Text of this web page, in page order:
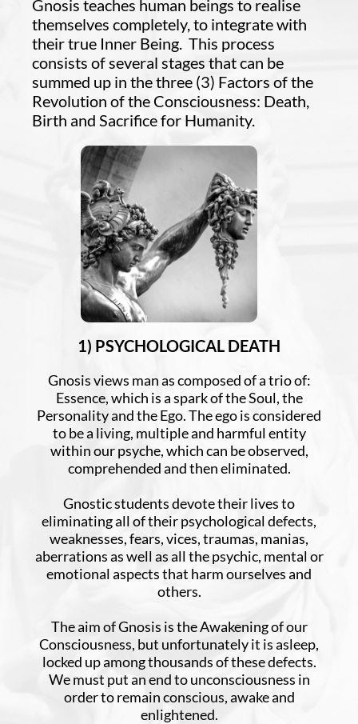
Gnosis teaches human beings to realise
themselves completely, to integrate with
their true Inner Being. This process
consists of several stages that can be
summed up in the three (3) Factors of the
Revolution of the Consciousness: Death,
Birth and Sacrifice for Humanity.
1) PSYCHOLOGICAL DEATH
Gnosis views man as composed of a trio of:
Essence, which is a spark of the Soul, the
Personality and the Ego. The ego is considered
to be a living, multiple and harmful entity
within our psyche, which can be observed,
comprehended and then eliminated.
Gnostic students devote their lives to
eliminating all of their psychological defects,
weaknesses, fears, vices, traumas, manias,
aberrations as well as all the psychic, mental or
emotional aspects that harm ourselves and
others.
The aim of Gnosis is the Awakening of our
Consciousness, but unfortunately it is asleep,
locked up among thousands of these defects.
We must put an end to unconsciousness in
order to remain conscious, awake and
enlightened.